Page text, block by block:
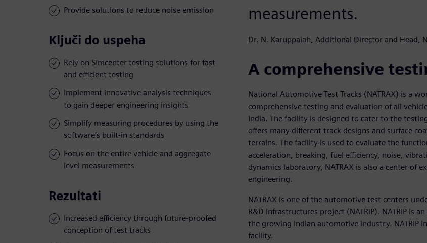
Provide solutions to reduce noise emission
Ključi do uspeha
Rely on Simcenter testing solutions for fast
and efficient testing
Implement innovative analysis techniques
to gain deeper engineering insights
Simplify measuring procedures by using the
software’s built-in standards
Focus on the entire vehicle and aggregate
level measurements
Rezultati
Increased efficiency through future-proofed
conception of test tracks
measurements.
Dr. N. Karuppaiah, Additional Director and Head,
A comprehensive
National Automotive Test Tracks (NATRAX) is a
comprehensive testing and evaluation of all
India. The facility is designed to cater to the
offers many different track designs and surface
terrains. The facility is used to evaluate the
acceleration, breaking, fuel efficiency, noise,
dynamics laboratory, NATRAX is also a center of
engineering.
NATRAX is one of the automotive test centers
R&D Infrastructures project (NATRiP). NATRiP is
the growing Indian automotive industry. NATRiP
facility.